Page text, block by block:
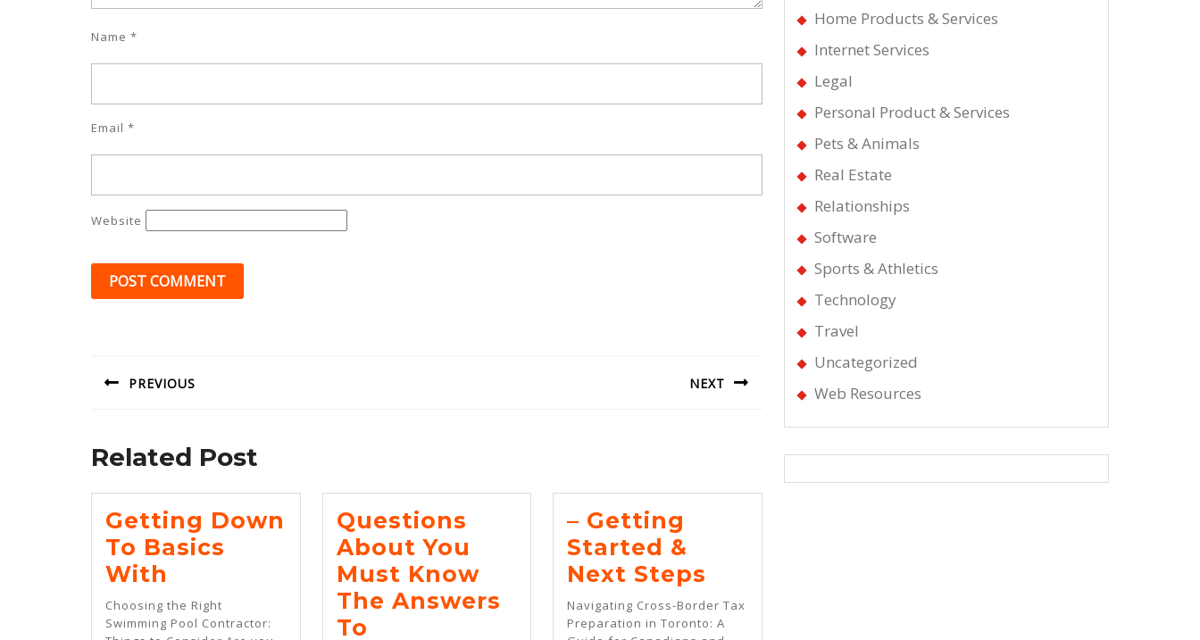
Name *
Email *
Website
PREVIOUS NEXT
Related Post
Getting Down
To Basics
With
Down
To
Choosing the Right
Swimming Pool Contractor:
Questions
About You
Must Know
The Answers
To
– Getting
Started &
Next Steps
Getting
Started
Navigating Cross-Border Tax
Preparation in Toronto: A
Home Products & Services
Internet Services
Legal
Personal Product & Services
Pets & Animals
Real Estate
Relationships
Software
Sports & Athletics
Technology
Travel
Uncategorized
Web Resources